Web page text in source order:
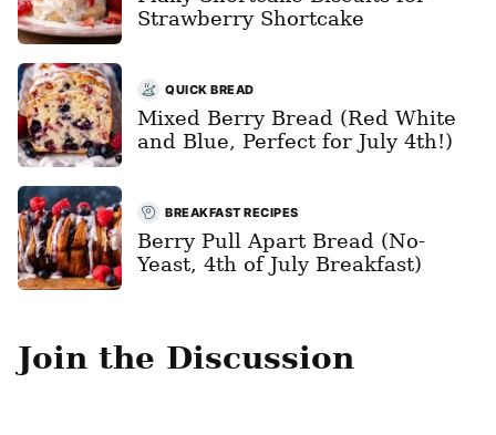
Strawberry Shortcake
QUICK BREAD
Mixed Berry Bread (Red White
and Blue, Perfect for July 4th!)
BREAKFAST RECIPES
Berry Pull Apart Bread (No-
Yeast, 4th of July Breakfast)
Join the Discussion